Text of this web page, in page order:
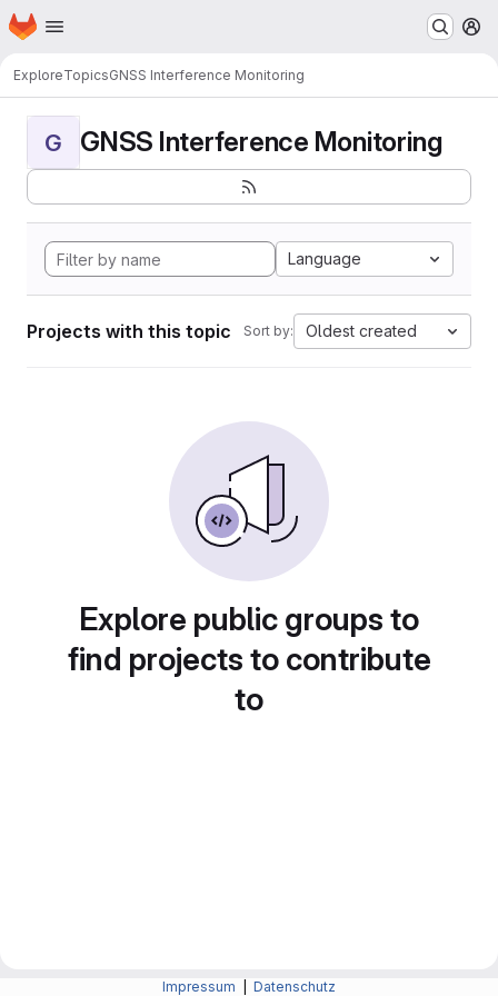
Skip to main content
Homepage
ExploreTopicsGNSS Interference Monitoring
G GNSS Interference Monitoring
Language
Projects with this topic Sort by: Oldest created
Explore public groups to
find projects to contribute
to
Impressum Datenschutz